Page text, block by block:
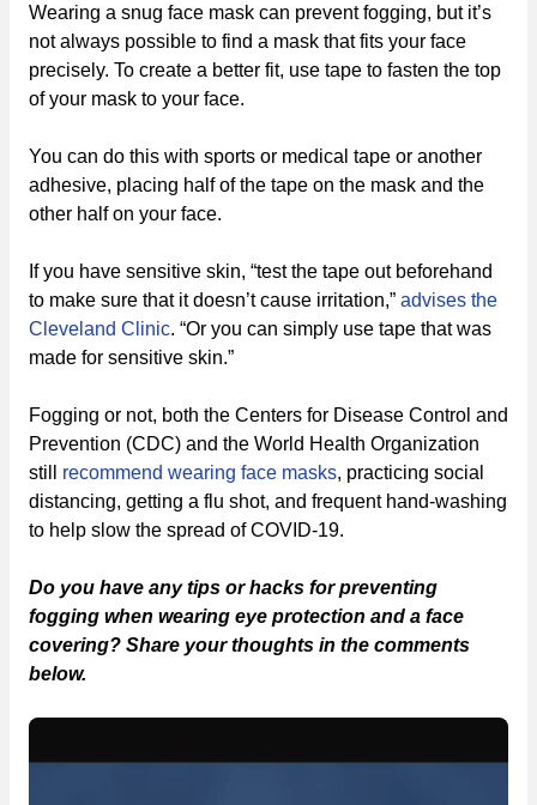
Wearing a snug face mask can prevent fogging, but it’s
not always possible to find a mask that fits your face
precisely. To create a better fit, use tape to fasten the top
of your mask to your face.
You can do this with sports or medical tape or another
adhesive, placing half of the tape on the mask and the
other half on your face.
If you have sensitive skin, “test the tape out beforehand
to make sure that it doesn’t cause irritation,” advises the
Cleveland Clinic. “Or you can simply use tape that was
made for sensitive skin.”
Fogging or not, both the Centers for Disease Control and
Prevention (CDC) and the World Health Organization
still recommend wearing face masks, practicing social
distancing, getting a flu shot, and frequent hand-washing
to help slow the spread of COVID-19.
Do you have any tips or hacks for preventing
fogging when wearing eye protection and a face
covering? Share your thoughts in the comments
below.